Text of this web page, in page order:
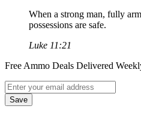
When a strong man, fully
possessions are safe.
Luke 11:21
Free Ammo Deals Delivered